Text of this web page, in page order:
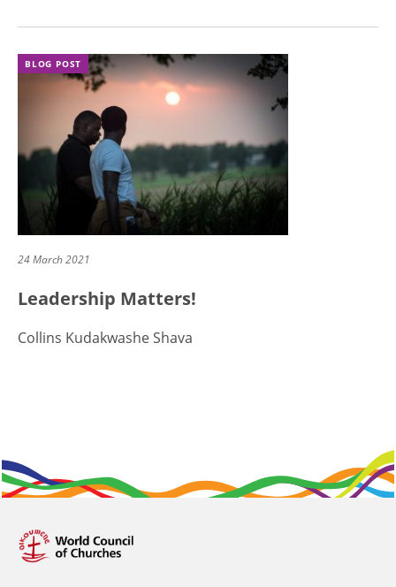
BLOG POST
24 March 2021
Leadership Matters!
Collins Kudakwashe Shava